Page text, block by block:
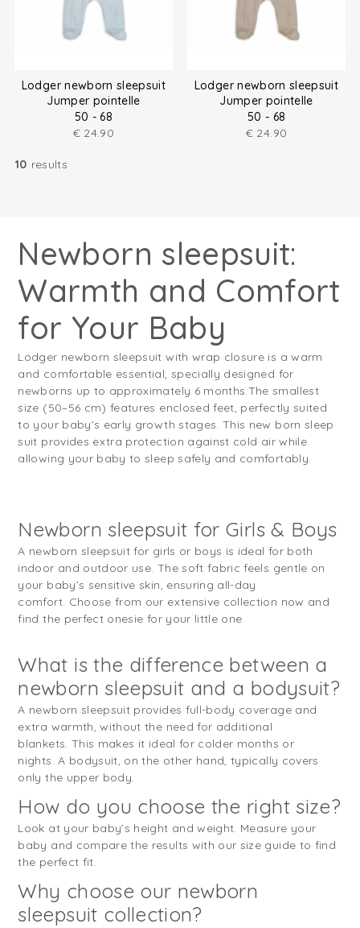
Lodger newborn sleepsuit
Jumper pointelle
50 - 68
€ 24.90
Lodger newborn sleepsuit
Jumper pointelle
50 - 68
€ 24.90
10 results
Newborn sleepsuit:
Warmth and Comfort
for Your Baby
Lodger newborn sleepsuit with wrap closure is a warm
and comfortable essential, specially designed for
newborns up to approximately 6 months.The smallest
size (50–56 cm) features enclosed feet, perfectly suited
to your baby’s early growth stages. This new born sleep
suit provides extra protection against cold air while
allowing your baby to sleep safely and comfortably.
Newborn sleepsuit for Girls & Boys
A newborn sleepsuit for girls or boys is ideal for both
indoor and outdoor use. The soft fabric feels gentle on
your baby’s sensitive skin, ensuring all-day
comfort. Choose from our extensive collection now and
find the perfect onesie for your little one
What is the difference between a
newborn sleepsuit and a bodysuit?
A newborn sleepsuit provides full-body coverage and
extra warmth, without the need for additional
blankets. This makes it ideal for colder months or
nights. A bodysuit, on the other hand, typically covers
only the upper body.
How do you choose the right size?
Look at your baby’s height and weight. Measure your
baby and compare the results with our size guide to find
the perfect fit.
Why choose our newborn
sleepsuit collection?